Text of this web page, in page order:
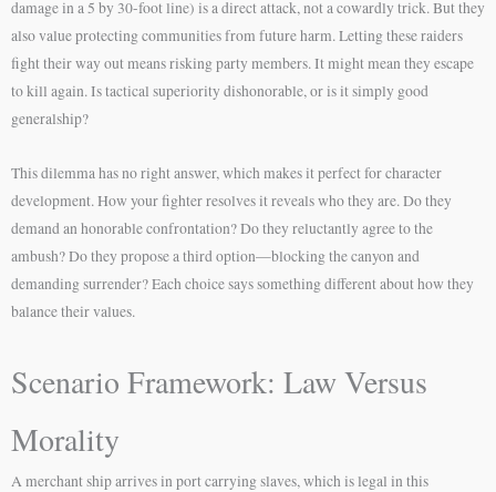
damage in a 5 by 30-foot line) is a direct attack, not a cowardly trick. But they
also value protecting communities from future harm. Letting these raiders
fight their way out means risking party members. It might mean they escape
to kill again. Is tactical superiority dishonorable, or is it simply good
generalship?
This dilemma has no right answer, which makes it perfect for character
development. How your fighter resolves it reveals who they are. Do they
demand an honorable confrontation? Do they reluctantly agree to the
ambush? Do they propose a third option—blocking the canyon and
demanding surrender? Each choice says something different about how they
balance their values.
Scenario Framework: Law Versus
Morality
A merchant ship arrives in port carrying slaves, which is legal in this